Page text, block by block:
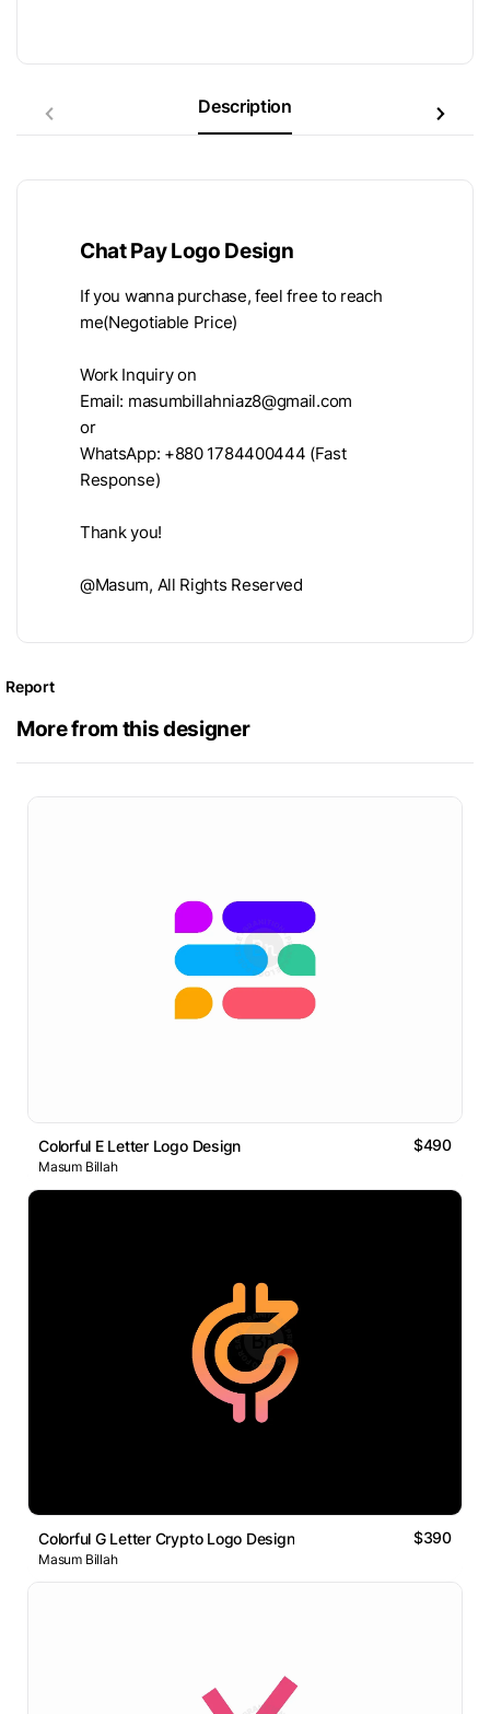
Description
Chat Pay Logo Design
If you wanna purchase, feel free to reach
me(Negotiable Price)
Work Inquiry on
Email: masumbillahniaz8@gmail.com
or
WhatsApp: +880 1784400444 (Fast
Response)
Thank you!
@Masum, All Rights Reserved
Report
More from this designer
Colorful E Letter Logo Design $490
Masum Billah
Colorful G Letter Crypto Logo Design $390
Masum Billah